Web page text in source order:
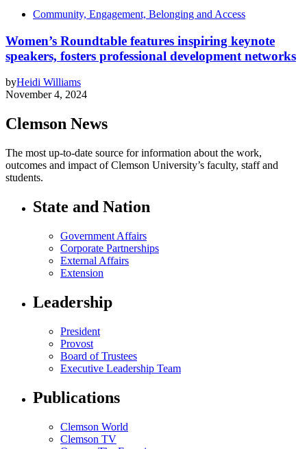
Community, Engagement, Belonging and Access
Women’s Roundtable features inspiring keynote
speakers, fosters professional development networks
byHeidi Williams
November 4, 2024
Clemson News
The most up-to-date source for information about the work,
outcomes and impact of Clemson University’s faculty, staff and
students.
State and Nation
Government Affairs
Corporate Partnerships
External Affairs
Extension
Leadership
President
Provost
Board of Trustees
Executive Leadership Team
Publications
Clemson World
Clemson TV